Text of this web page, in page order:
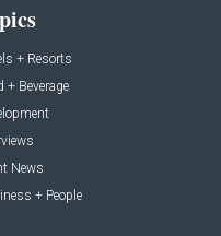
+ Resorts
+ Beverage
News
+ People